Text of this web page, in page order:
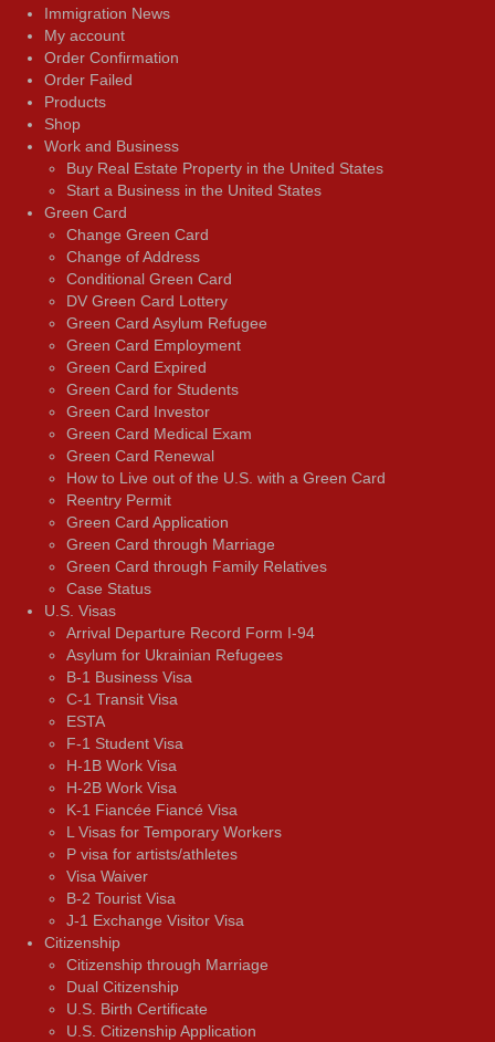
Immigration News
My account
Order Confirmation
Order Failed
Products
Shop
Work and Business
Buy Real Estate Property in the United States
Start a Business in the United States
Green Card
Change Green Card
Change of Address
Conditional Green Card
DV Green Card Lottery
Green Card Asylum Refugee
Green Card Employment
Green Card Expired
Green Card for Students
Green Card Investor
Green Card Medical Exam
Green Card Renewal
How to Live out of the U.S. with a Green Card
Reentry Permit
Green Card Application
Green Card through Marriage
Green Card through Family Relatives
Case Status
U.S. Visas
Arrival Departure Record Form I-94
Asylum for Ukrainian Refugees
B-1 Business Visa
C-1 Transit Visa
ESTA
F-1 Student Visa
H-1B Work Visa
H-2B Work Visa
K-1 Fiancée Fiancé Visa
L Visas for Temporary Workers
P visa for artists/athletes
Visa Waiver
В-2 Tourist Visa
J-1 Exchange Visitor Visa
Citizenship
Citizenship through Marriage
Dual Citizenship
U.S. Birth Certificate
U.S. Citizenship Application